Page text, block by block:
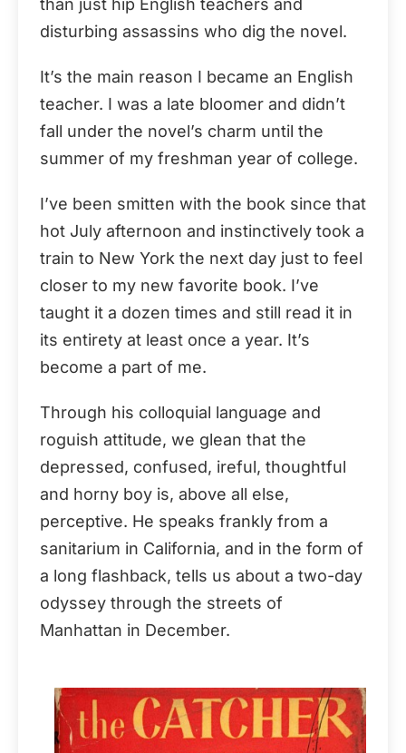
than just hip English teachers and
disturbing assassins who dig the novel.
It’s the main reason I became an English
teacher. I was a late bloomer and didn’t
fall under the novel’s charm until the
summer of my freshman year of college.
I’ve been smitten with the book since that
hot July afternoon and instinctively took a
train to New York the next day just to feel
closer to my new favorite book. I’ve
taught it a dozen times and still read it in
its entirety at least once a year. It’s
become a part of me.
Through his colloquial language and
roguish attitude, we glean that the
depressed, confused, ireful, thoughtful
and horny boy is, above all else,
perceptive. He speaks frankly from a
sanitarium in California, and in the form of
a long flashback, tells us about a two-day
odyssey through the streets of
Manhattan in December.